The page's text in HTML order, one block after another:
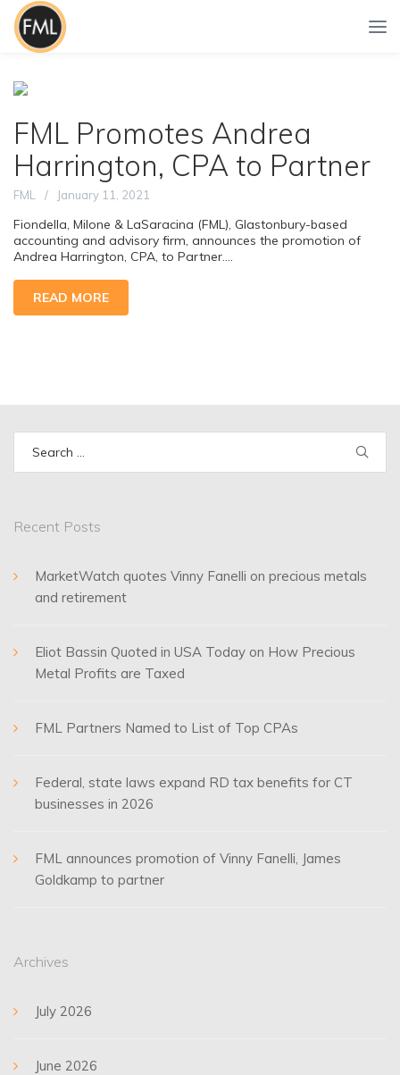
FML Promotes Andrea
Harrington, CPA to Partner
FML January 11, 2021
Fiondella, Milone & LaSaracina (FML), Glastonbury-based
accounting and advisory firm, announces the promotion of
Andrea Harrington, CPA, to Partner....
READ MORE
Recent Posts
MarketWatch quotes Vinny Fanelli on precious metals
and retirement
Eliot Bassin Quoted in USA Today on How Precious
Metal Profits are Taxed
FML Partners Named to List of Top CPAs
Federal, state laws expand RD tax benefits for CT
businesses in 2026
FML announces promotion of Vinny Fanelli, James
Goldkamp to partner
Archives
July 2026
June 2026